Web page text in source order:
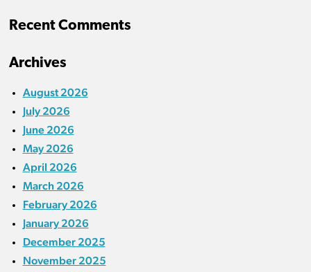
Recent Comments
Archives
August 2026
July 2026
June 2026
May 2026
April 2026
March 2026
February 2026
January 2026
December 2025
November 2025